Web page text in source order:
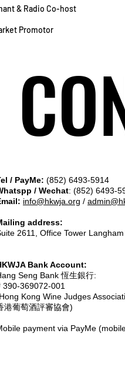
& Radio Co-host
Promotor
/ PayMe: (852) 6493-5914
/ Wechat: (852) 6493-
info@hkwja.org /
address:
2611, Office Tower
Bank Account:
Seng Bank 恆生銀行:
390-369072-001
Kong Wine Judges
港葡萄酒評審協會)
payment via PayMe